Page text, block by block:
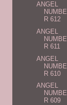
ANGEL
NUMBE
R 612
ANGEL
NUMBE
R 611
ANGEL
NUMBE
R 610
ANGEL
NUMBE
R 609